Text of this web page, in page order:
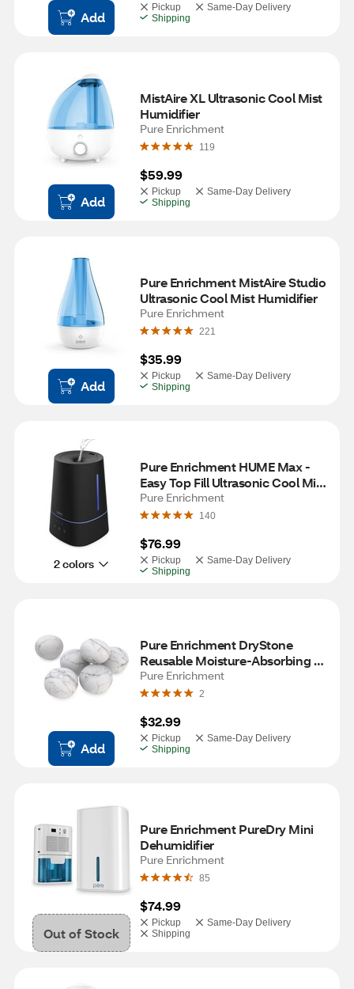
Add
Pickup
Same-Day Delivery
Shipping
Add
MistAire XL Ultrasonic Cool Mist
Humidifier
Pure Enrichment
119
$59.99
Pickup
Same-Day Delivery
Shipping
Add
Pure Enrichment MistAire Studio
Ultrasonic Cool Mist Humidifier
Pure Enrichment
221
$35.99
Pickup
Same-Day Delivery
Shipping
2 colors
Pure Enrichment HUME Max -
Easy Top Fill Ultrasonic Cool Mist
Humidifier, Black
Pure Enrichment
140
$76.99
Pickup
Same-Day Delivery
Shipping
Add
Pure Enrichment DryStone
Reusable Moisture-Absorbing
Stone, 6 ct
Pure Enrichment
2
$32.99
Pickup
Same-Day Delivery
Shipping
Out of Stock
Pure Enrichment PureDry Mini
Dehumidifier
Pure Enrichment
85
$74.99
Pickup
Same-Day Delivery
Shipping